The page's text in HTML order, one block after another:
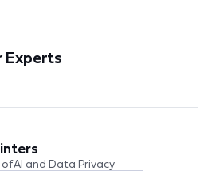
Experts
AI and Data Privacy